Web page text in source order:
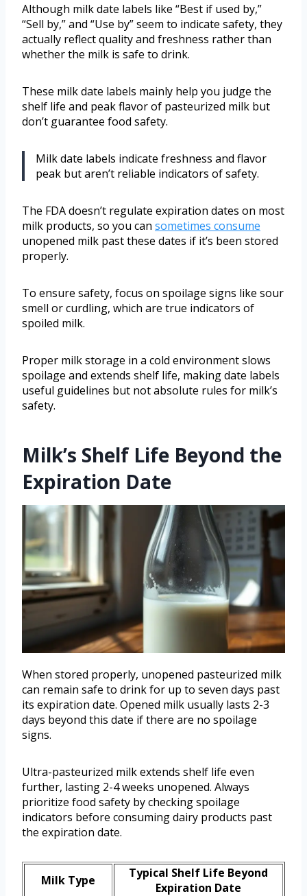
Although milk date labels like “Best if used by,”
“Sell by,” and “Use by” seem to indicate safety, they
actually reflect quality and freshness rather than
whether the milk is safe to drink.
These milk date labels mainly help you judge the
shelf life and peak flavor of pasteurized milk but
don’t guarantee food safety.
Milk date labels indicate freshness and flavor
peak but aren’t reliable indicators of safety.
The FDA doesn’t regulate expiration dates on most
milk products, so you can sometimes consume
unopened milk past these dates if it’s been stored
properly.
To ensure safety, focus on spoilage signs like sour
smell or curdling, which are true indicators of
spoiled milk.
Proper milk storage in a cold environment slows
spoilage and extends shelf life, making date labels
useful guidelines but not absolute rules for milk’s
safety.
Milk’s Shelf Life Beyond the
Expiration Date
When stored properly, unopened pasteurized milk
can remain safe to drink for up to seven days past
its expiration date. Opened milk usually lasts 2-3
days beyond this date if there are no spoilage
signs.
Ultra-pasteurized milk extends shelf life even
further, lasting 2-4 weeks unopened. Always
prioritize food safety by checking spoilage
indicators before consuming dairy products past
the expiration date.
Milk Type
Typical Shelf Life Beyond
Expiration Date